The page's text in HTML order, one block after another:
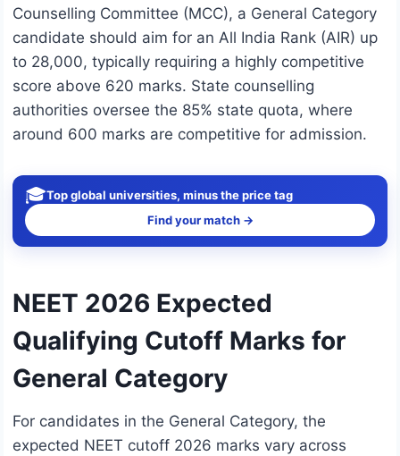
Counselling Committee (MCC), a General Category
candidate should aim for an All India Rank (AIR) up
to 28,000, typically requiring a highly competitive
score above 620 marks. State counselling
authorities oversee the 85% state quota, where
around 600 marks are competitive for admission.
🎓Top global universities, minus the price tag
Find your match →
NEET 2026 Expected
Qualifying Cutoff Marks for
General Category
For candidates in the General Category, the
expected NEET cutoff 2026 marks vary across